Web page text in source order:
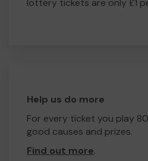
Help us do more
For every ticket you play
good causes and prizes.
Find out more.